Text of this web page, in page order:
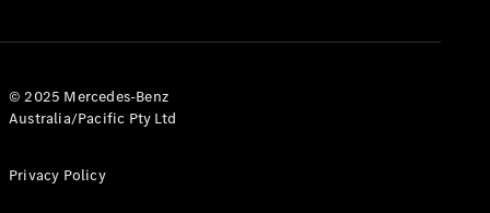
© 2025 Mercedes-Benz
Australia/Pacific Pty Ltd
Privacy Policy